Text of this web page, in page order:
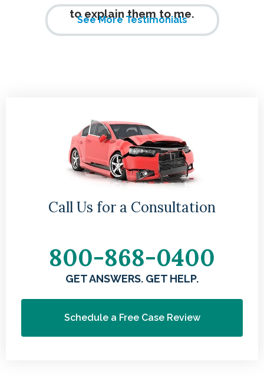
to explain them to me.
See More Testimonials
Call Us for a Consultation
800-868-0400
GET ANSWERS. GET HELP.
Schedule a Free Case Review